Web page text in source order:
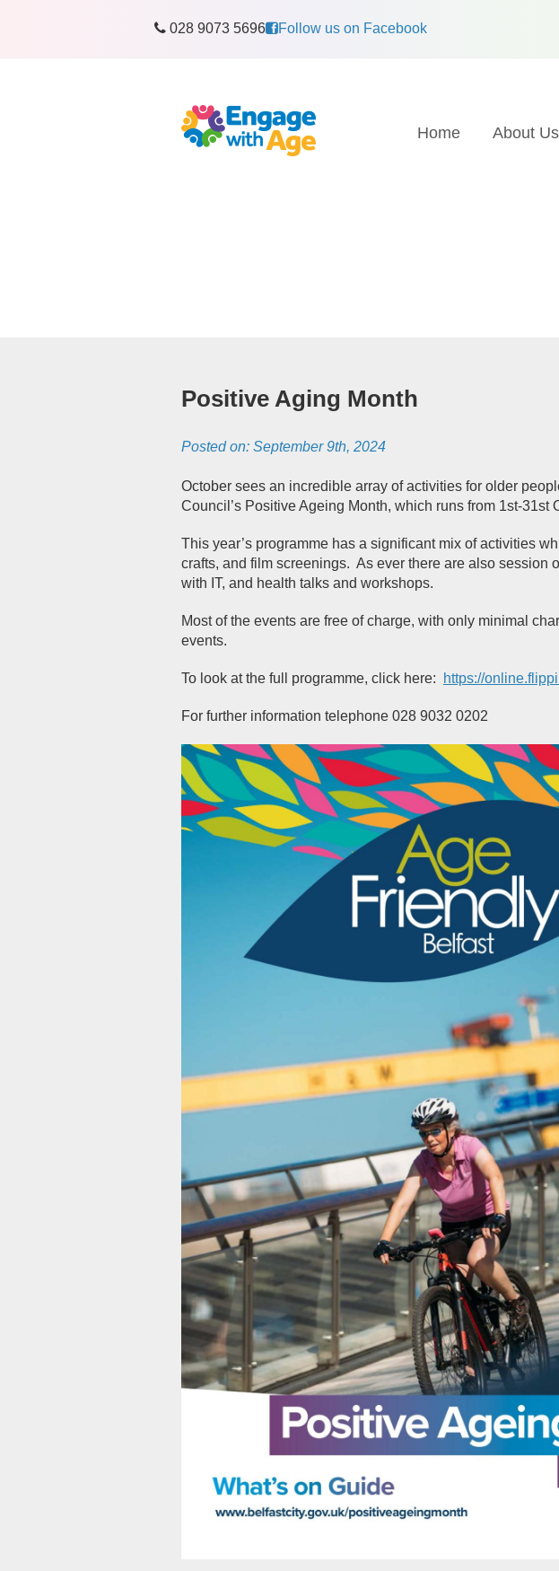
028 9073 5696 Follow us on Facebook
Home About Us
Positive Aging Month
Posted on: September 9th, 2024
October sees an incredible array of activities for older
Council’s Positive Ageing Month, which runs from 1st-31st
This year’s programme has a significant mix of activities
crafts, and film screenings. As ever there are also session
with IT, and health talks and workshops.
Most of the events are free of charge, with only minimal
events.
To look at the full programme, click here: https://
For further information telephone 028 9032 0202